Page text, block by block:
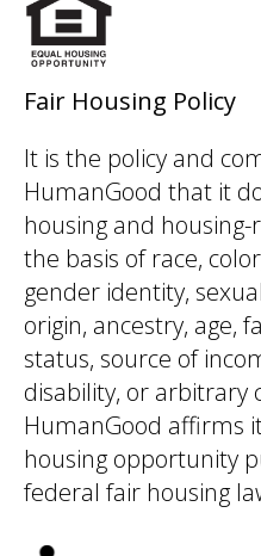
Fair Housing Policy
It is the policy and
HumanGood that it
housing and
the basis of race,
gender identity,
origin, ancestry, age,
status, source of
disability, or arbitrary
HumanGood affirms
housing opportunity
federal fair housing